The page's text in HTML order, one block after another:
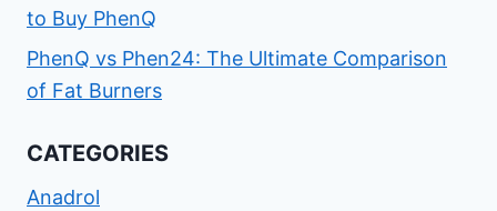
to Buy PhenQ
PhenQ vs Phen24: The Ultimate Comparison
of Fat Burners
CATEGORIES
Anadrol